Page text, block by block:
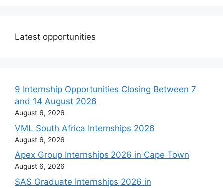
Latest opportunities
9 Internship Opportunities Closing Between 7
and 14 August 2026
August 6, 2026
VML South Africa Internships 2026
August 6, 2026
Apex Group Internships 2026 in Cape Town
August 6, 2026
SAS Graduate Internships 2026 in